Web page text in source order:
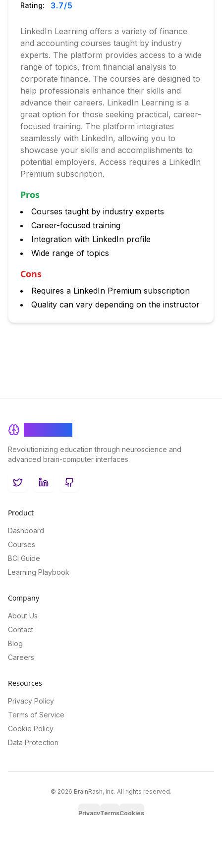
Rating: 3.7/5
LinkedIn Learning offers a variety of finance
and accounting courses taught by industry
experts. The platform provides access to a wide
range of topics, from financial analysis to
corporate finance. The courses are designed to
help professionals enhance their skills and
advance their careers. LinkedIn Learning is a
great option for those seeking practical, career-
focused training. The platform integrates
seamlessly with LinkedIn, allowing you to
showcase your skills and accomplishments to
potential employers. Access requires a LinkedIn
Premium subscription.
Pros
Courses taught by industry experts
Career-focused training
Integration with LinkedIn profile
Wide range of topics
Cons
Requires a LinkedIn Premium subscription
Quality can vary depending on the instructor
Revolutionizing education through neuroscience and
advanced brain-computer interfaces.
TwitterLinkedInGitHub
Product
Dashboard
Courses
BCI Guide
Learning Playbook
Company
About Us
Contact
Blog
Careers
Resources
Privacy Policy
Terms of Service
Cookie Policy
Data Protection
© 2026 BrainRash, Inc. All rights reserved.
PrivacyTermsCookies